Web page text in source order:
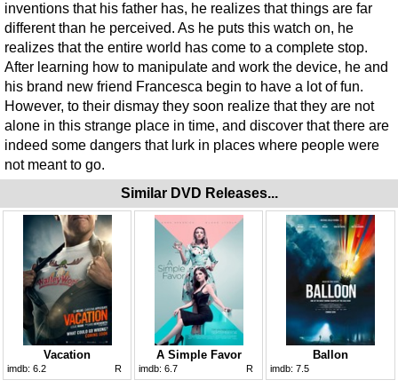
inventions that his father has, he realizes that things are far
different than he perceived. As he puts this watch on, he
realizes that the entire world has come to a complete stop.
After learning how to manipulate and work the device, he and
his brand new friend Francesca begin to have a lot of fun.
However, to their dismay they soon realize that they are not
alone in this strange place in time, and discover that there are
indeed some dangers that lurk in places where people were
not meant to go.
Similar DVD Releases...
Vacation
imdb: 6.2 R
A Simple Favor
imdb: 6.7 R
Ballon
imdb: 7.5